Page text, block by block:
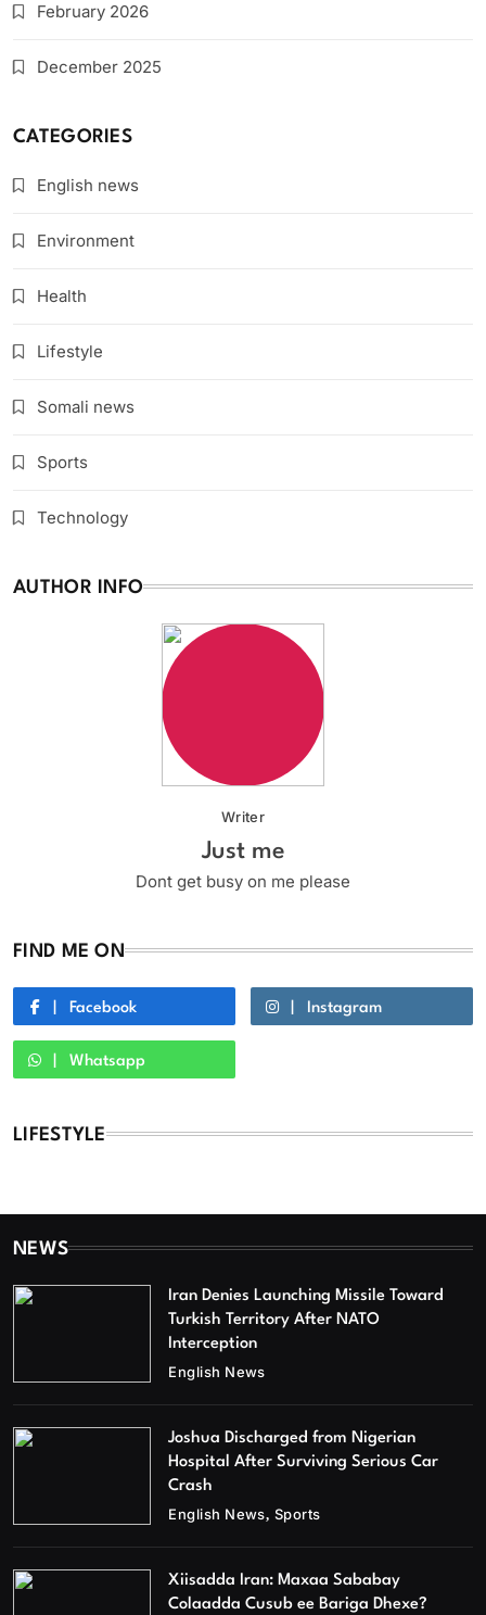
February 2026
December 2025
CATEGORIES
English news
Environment
Health
Lifestyle
Somali news
Sports
Technology
AUTHOR INFO
Writer
Just me
Dont get busy on me please
FIND ME ON
Facebook Instagram
Whatsapp
LIFESTYLE
NEWS
Iran Denies Launching Missile Toward
Turkish Territory After NATO
Interception
English News
Joshua Discharged from Nigerian
Hospital After Surviving Serious Car
Crash
English News Sports
Xiisadda Iran: Maxaa Sababay
Colaadda Cusub ee Bariga Dhexe?